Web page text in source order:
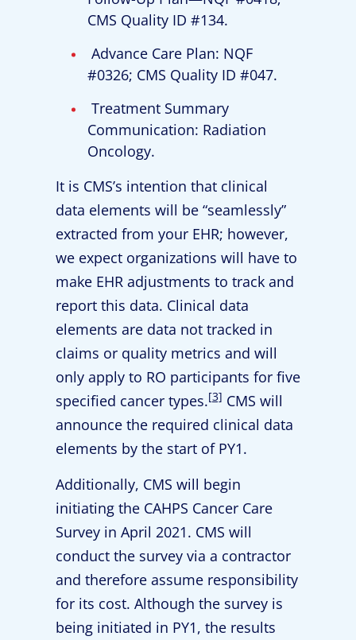
CMS Quality ID #134.
Advance Care Plan: NQF
#0326; CMS Quality ID #047.
Treatment Summary
Communication: Radiation
Oncology.
It is CMS’s intention that clinical
data elements will be “seamlessly”
extracted from your EHR; however,
we expect organizations will have to
make EHR adjustments to track and
report this data. Clinical data
elements are data not tracked in
claims or quality metrics and will
only apply to RO participants for five
specified cancer types.[3] CMS will
announce the required clinical data
elements by the start of PY1.
Additionally, CMS will begin
initiating the CAHPS Cancer Care
Survey in April 2021. CMS will
conduct the survey via a contractor
and therefore assume responsibility
for its cost. Although the survey is
being initiated in PY1, the results